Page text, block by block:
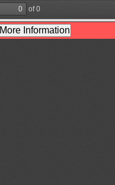
of 0
More Information